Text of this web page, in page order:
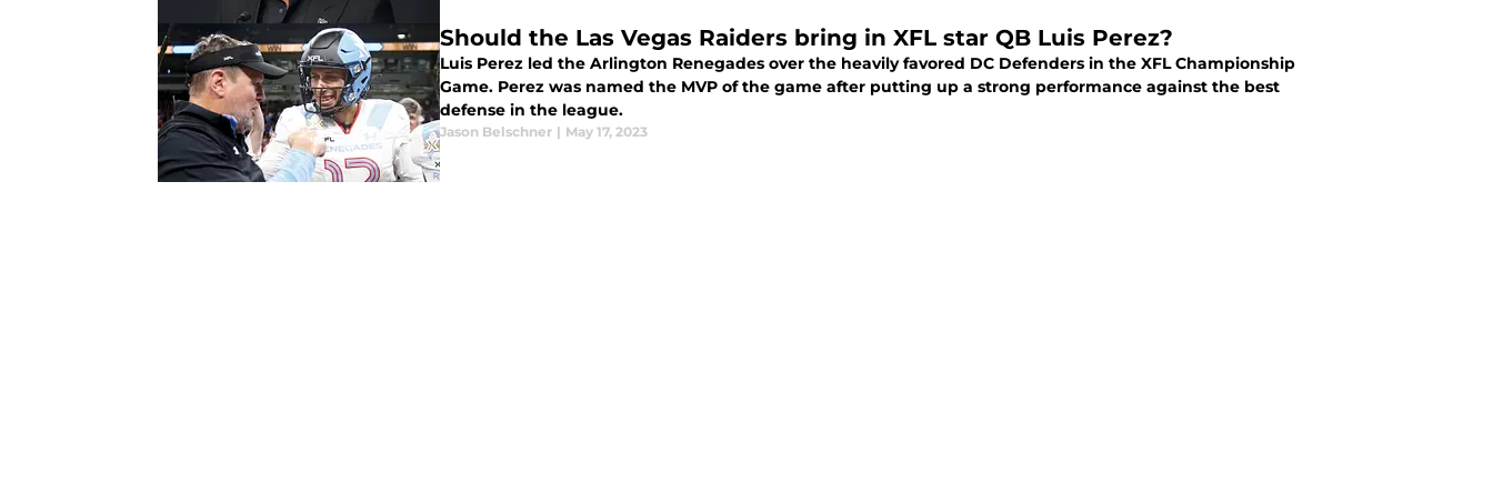
Should the Las Vegas Raiders bring in XFL star QB Luis Perez?
Luis Perez led the Arlington Renegades over the heavily favored DC Defenders in the XFL Championship
Game. Perez was named the MVP of the game after putting up a strong performance against the best
defense in the league.
Jason Belschner | May 17, 2023